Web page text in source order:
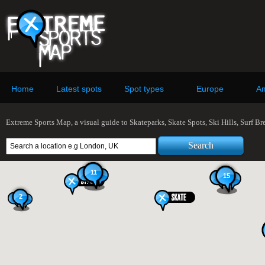
Home Latest spots Spot types Europe
Extreme Sports Map, a visual guide to Skateparks, Skate Spots, Ski Hills, Surf
11
2
15